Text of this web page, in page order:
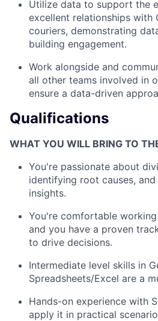
Utilize data to support the
excellent relationships with
couriers, demonstrating
building engagement.
Work alongside and
all other teams involved in
ensure a data-driven
Qualifications
WHAT YOU WILL BRING TO
You're passionate about
identifying root causes,
insights.
You're comfortable working
and you have a proven
to drive decisions.
Intermediate level skills in
Spreadsheets/Excel are a
Hands-on experience with
apply it in practical